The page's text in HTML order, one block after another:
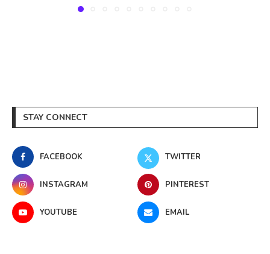
STAY CONNECT
FACEBOOK TWITTER
INSTAGRAM PINTEREST
YOUTUBE EMAIL